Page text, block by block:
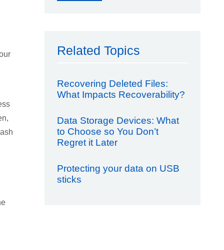
Related Topics
Recovering Deleted Files:
What Impacts Recoverability?
Data Storage Devices: What
to Choose so You Don’t
Regret it Later
Protecting your data on USB
sticks